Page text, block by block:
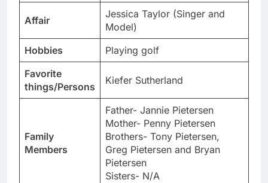
Affair
Jessica Taylor (Singer and
Model)
Hobbies
Playing golf
Favorite
things/Persons
Kiefer Sutherland
Family
Members
Father- Jannie Pietersen
Mother- Penny Pietersen
Brothers- Tony Pietersen,
Greg Pietersen and Bryan
Pietersen
Sisters- N/A